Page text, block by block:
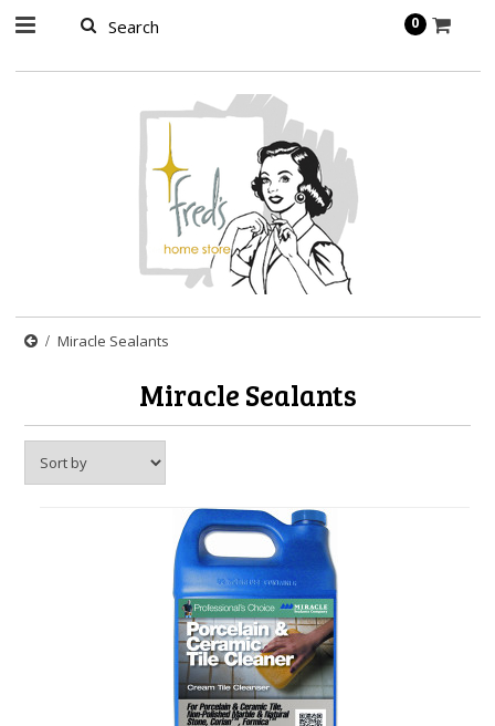
0
Miracle Sealants
Miracle Sealants